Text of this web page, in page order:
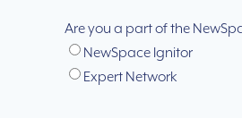
Are you a part of the
NewSpace Ignitor
Expert Network